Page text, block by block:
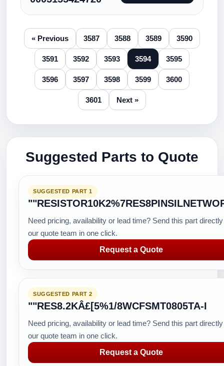
« Previous 3587 3588 3589 3590
3591 3592 3593 3594 3595
3596 3597 3598 3599 3600
3601 Next »
Suggested Parts to Quote
SUGGESTED PART 1
Need pricing, availability or lead time? Send this part
our quote team in one click.
Request a Quote
SUGGESTED PART 2
""RES8.2KÂ£[5%1/8WCFSMT0805TA-I
Need pricing, availability or lead time? Send this part
our quote team in one click.
Request a Quote